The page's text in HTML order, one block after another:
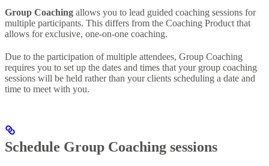
Group Coaching allows you to lead guided coaching sessions for
multiple participants. This differs from the Coaching Product that
allows for exclusive, one-on-one coaching.
Due to the participation of multiple attendees, Group Coaching
requires you to set up the dates and times that your group coaching
sessions will be held rather than your clients scheduling a date and
time to meet with you.
Schedule Group Coaching sessions